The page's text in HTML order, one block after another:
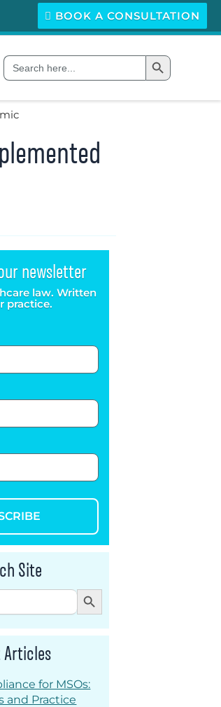
BOOK A CONSULTATION
Search
for:
Search Button
newsletter
law. Written
practice.
Site
Search Button
Articles
for MSOs:
and Practice